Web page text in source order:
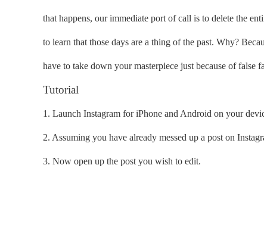
that happens, our immediate port of call is to delete the
to learn that those days are a thing of the past. Why?
have to take down your masterpiece just because of false
Tutorial
1. Launch Instagram for iPhone and Android on your
2. Assuming you have already messed up a post on
3. Now open up the post you wish to edit.